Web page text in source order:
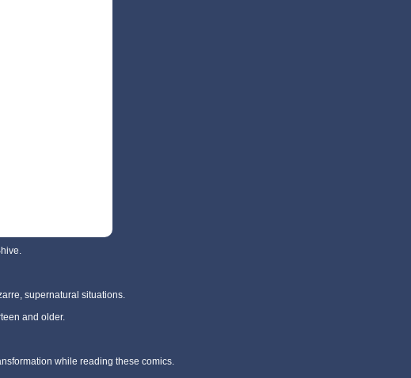
supernatural situations.
and older.
while reading these comics.